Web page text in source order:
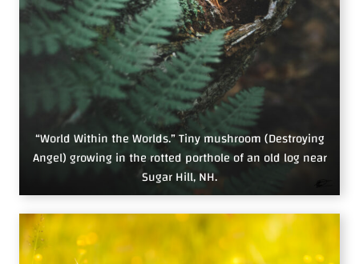
“World Within the Worlds.” Tiny mushroom (Destroying
Angel) growing in the rotted porthole of an old log near
Sugar Hill, NH.